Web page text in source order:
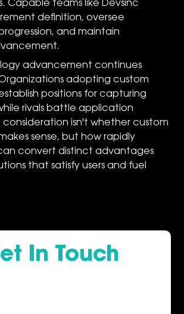
Capable teams like Devsinc
definition, oversee
and maintain
advancement continues
adopting custom
positions for capturing
rivals battle application
consideration isn't whether custom
sense, but how rapidly
convert distinct advantages
that satisfy users and fuel
In Touch